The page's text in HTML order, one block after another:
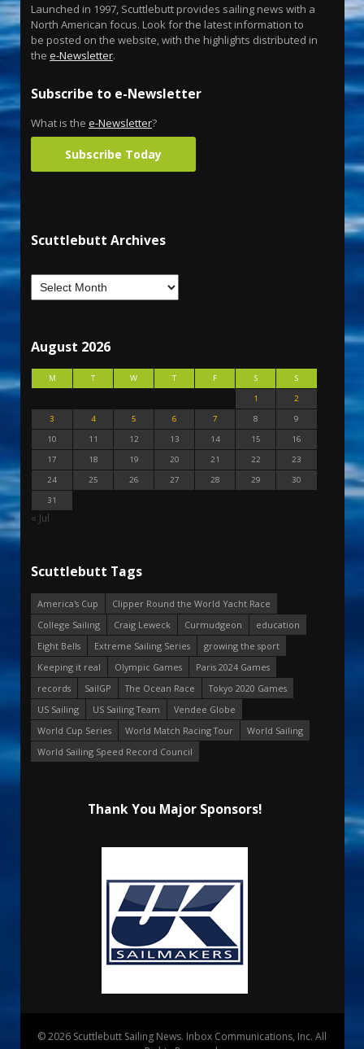
Launched in 1997, Scuttlebutt provides sailing news with a
North American focus. Look for the latest information to
be posted on the website, with the highlights distributed in
the e-Newsletter.
Subscribe to e-Newsletter
What is the e-Newsletter?
Subscribe Today
Scuttlebutt Archives
August 2026
M T W T F S
S
1
2
3
4 5 6 7 8
9
10
11 12 13 14 15
16
17
18 19 20 21 22
23
24
25 26 27 28 29
30
31
« Jul
Scuttlebutt Tags
America's Cup
Clipper Round the World Yacht Race
College Sailing
Craig Leweck Curmudgeon
education
Eight Bells
Extreme Sailing Series
growing the sport
Keeping it real
Olympic Games
Paris 2024 Games
records
SailGP The Ocean Race
Tokyo 2020 Games
US Sailing
US Sailing Team
Vendee Globe
World Cup Series
World Match Racing Tour
World Sailing
World Sailing Speed Record Council
Thank You Major Sponsors!
© 2026 Scuttlebutt Sailing News. Inbox Communications, Inc. All